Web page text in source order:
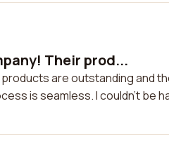
Their prod...
are outstanding and
is seamless. I couldn't be